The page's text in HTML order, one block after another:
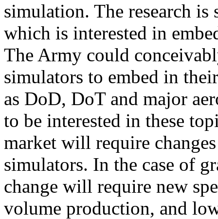
simulation. The research
which is interested in
The Army could
simulators to embed in
as DoD, DoT and major
to be interested in these
market will require
simulators. In the case of
change will require new
volume production, and